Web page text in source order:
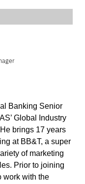
Banking Senior
Global Industry
brings 17 years
at BB&T, a super
of marketing
Prior to joining
work with the